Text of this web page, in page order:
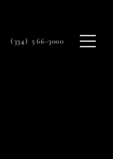
(334) 566-3000